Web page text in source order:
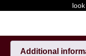
Additional